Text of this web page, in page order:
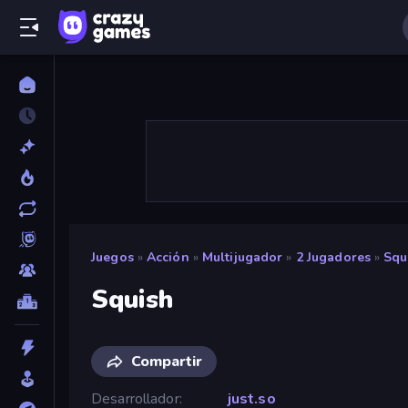
Juegos » Acción » Multijugador » 2 Jugadores »
Squish
Compartir
Desarrollador
just.so